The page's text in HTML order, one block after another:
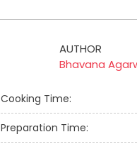
AUTHOR
Bhavana
Cooking Time:
Preparation Time: